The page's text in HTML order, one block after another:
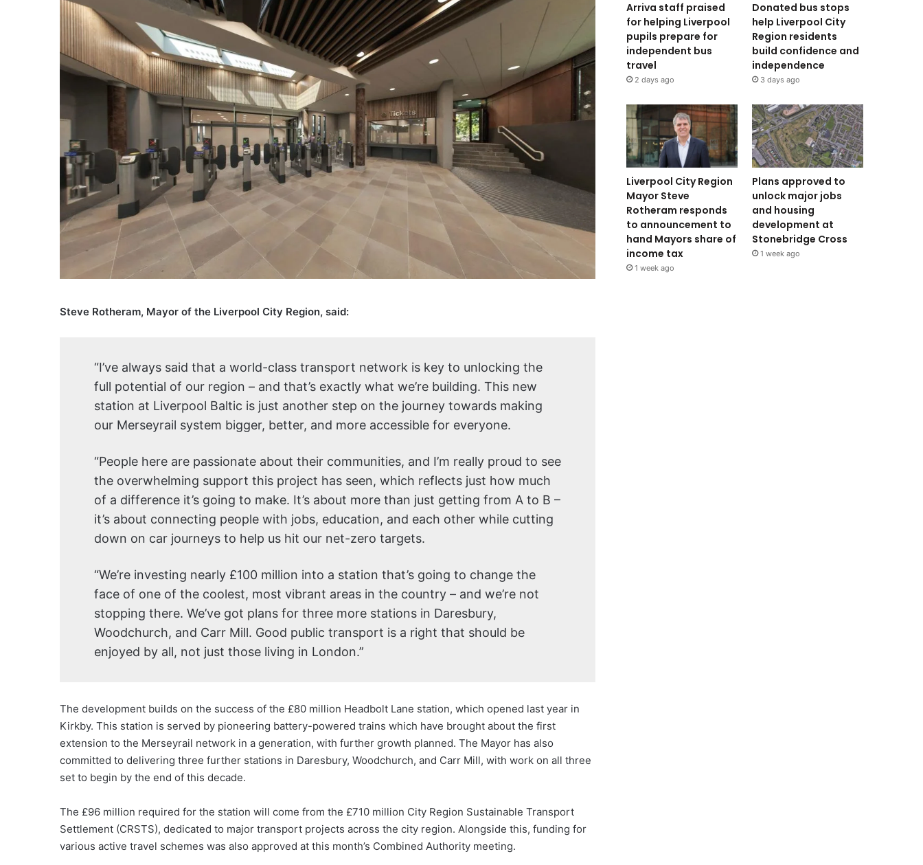
Steve Rotheram, Mayor of the Liverpool City Region, said:
“I’ve always said that a world-class transport network is key to unlocking the
full potential of our region – and that’s exactly what we’re building. This new
station at Liverpool Baltic is just another step on the journey towards making
our Merseyrail system bigger, better, and more accessible for everyone.
“People here are passionate about their communities, and I’m really proud to see
the overwhelming support this project has seen, which reflects just how much
of a difference it’s going to make. It’s about more than just getting from A to B –
it’s about connecting people with jobs, education, and each other while cutting
down on car journeys to help us hit our net-zero targets.
“We’re investing nearly £100 million into a station that’s going to change the
face of one of the coolest, most vibrant areas in the country – and we’re not
stopping there. We’ve got plans for three more stations in Daresbury,
Woodchurch, and Carr Mill. Good public transport is a right that should be
enjoyed by all, not just those living in London.”
The development builds on the success of the £80 million Headbolt Lane station, which opened last year in
Kirkby. This station is served by pioneering battery-powered trains which have brought about the first
extension to the Merseyrail network in a generation, with further growth planned. The Mayor has also
committed to delivering three further stations in Daresbury, Woodchurch, and Carr Mill, with work on all three
set to begin by the end of this decade.
The £96 million required for the station will come from the £710 million City Region Sustainable Transport
Settlement (CRSTS), dedicated to major transport projects across the city region. Alongside this, funding for
various active travel schemes was also approved at this month’s Combined Authority meeting.
Arriva staff praised
for helping Liverpool
pupils prepare for
independent bus
travel
2 days ago
Donated bus stops
help Liverpool City
Region residents
build confidence and
independence
3 days ago
Liverpool City Region
Mayor Steve
Rotheram responds
to announcement to
hand Mayors share of
income tax
1 week ago
Plans approved to
unlock major jobs
and housing
development at
Stonebridge Cross
1 week ago